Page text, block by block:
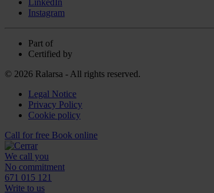
Instagram
Part of
Certified by
© 2026 Ralarsa - All rights reserved.
Legal Notice
Privacy Policy
Cookie policy
Call for free Book online
We call you
No commitment
671 015 121
Write to us